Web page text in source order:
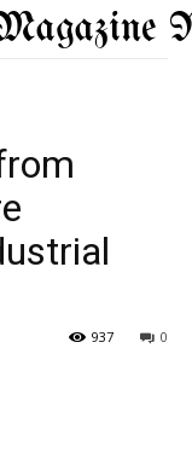
0
937